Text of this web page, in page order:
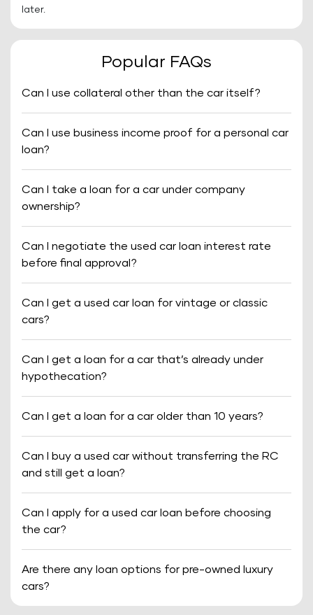
later.
Popular FAQs
Can I use collateral other than the car itself?
Can I use business income proof for a personal car
loan?
Can I take a loan for a car under company
ownership?
Can I negotiate the used car loan interest rate
before final approval?
Can I get a used car loan for vintage or classic
cars?
Can I get a loan for a car that’s already under
hypothecation?
Can I get a loan for a car older than 10 years?
Can I buy a used car without transferring the RC
and still get a loan?
Can I apply for a used car loan before choosing
the car?
Are there any loan options for pre-owned luxury
cars?